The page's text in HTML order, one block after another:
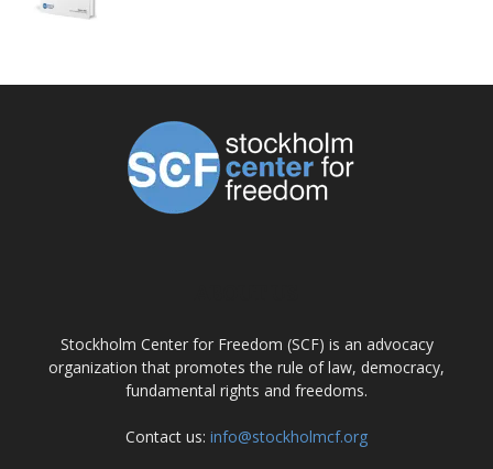
Stockholm Center for Freedom (SCF) is an advocacy
organization that promotes the rule of law, democracy,
fundamental rights and freedoms.
Contact us: info@stockholmcf.org